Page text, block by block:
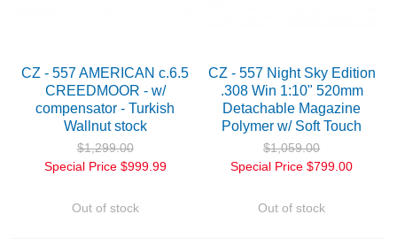
CZ - 557 AMERICAN c.6.5
CREEDMOOR - w/
compensator - Turkish
Wallnut stock
$1,299.00
Special Price $999.99
Out of stock
CZ - 557 Night Sky Edition
.308 Win 1:10" 520mm
Detachable Magazine
Polymer w/ Soft Touch
$1,059.00
Special Price $799.00
Out of stock